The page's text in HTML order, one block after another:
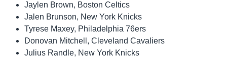
Jaylen Brown, Boston Celtics
Jalen Brunson, New York Knicks
Tyrese Maxey, Philadelphia 76ers
Donovan Mitchell, Cleveland Cavaliers
Julius Randle, New York Knicks